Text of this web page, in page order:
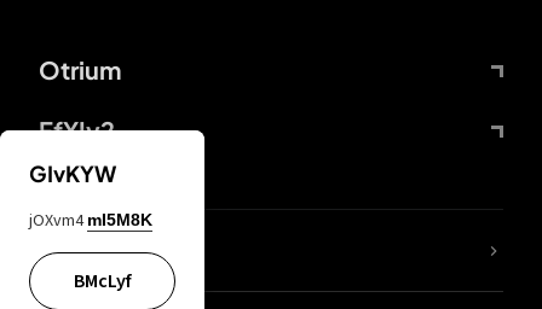
Otrium
FfYIy2
lYGfRP
GIvKYW
jOXvm4 mI5M8K
BMcLyf